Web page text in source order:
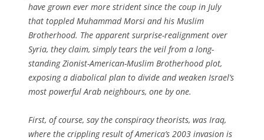
have grown ever more strident since the coup in July
that toppled Muhammad Morsi and his Muslim
Brotherhood. The apparent surprise-realignment over
Syria, they claim, simply tears the veil from a long-
standing Zionist-American-Muslim Brotherhood plot,
exposing a diabolical plan to divide and weaken Israel’s
most powerful Arab neighbours, one by one.
First, of course, say the conspiracy theorists, was Iraq,
where the crippling result of America’s 2003 invasion is